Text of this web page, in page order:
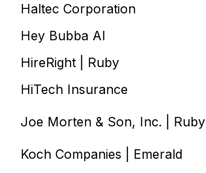
Haltec Corporation
Hey Bubba AI
HireRight | Ruby
HiTech Insurance
Joe Morten & Son, Inc. | Ruby
Koch Companies | Emerald